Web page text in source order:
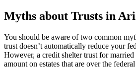
Myths about Trusts in
You should be aware of two common
trust doesn’t automatically reduce your
However, a credit shelter trust for married
amount on estates that are over the